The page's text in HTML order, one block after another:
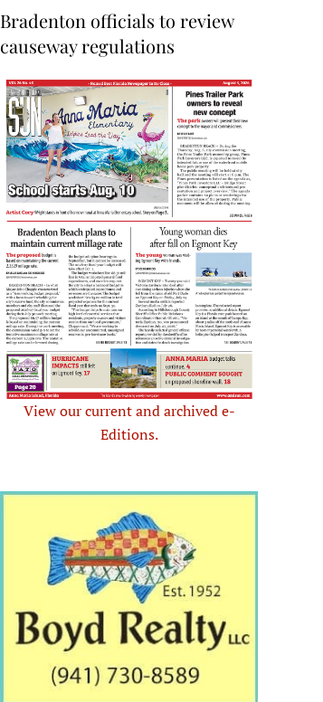
Bradenton officials to review
causeway regulations
View our current and archived e-
Editions.